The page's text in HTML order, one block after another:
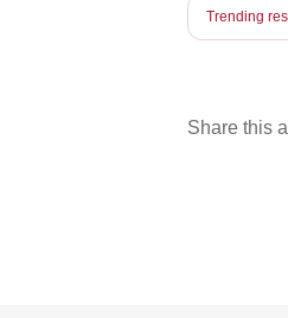
Trending
Share this